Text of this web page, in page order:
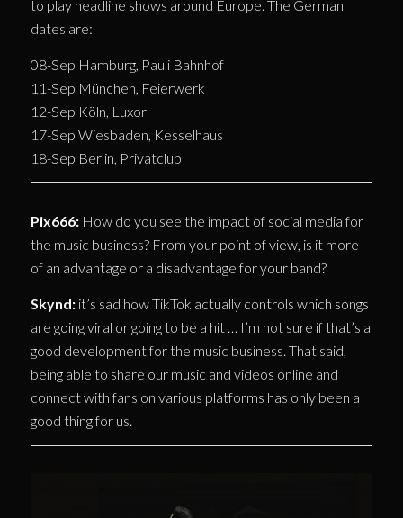
to play headline shows around Europe. The German
dates are:
08-Sep Hamburg, Pauli Bahnhof
11-Sep München, Feierwerk
12-Sep Köln, Luxor
17-Sep Wiesbaden, Kesselhaus
18-Sep Berlin, Privatclub
Pix666:How do you see the impact of social media for
the music business? From your point of view, is it more
of an advantage or a disadvantage for your band?
Skynd:it’s sad how TikTok actually controls which songs
are going viral or going to be a hit … I’m not sure if that’s a
good development for the music business. That said,
being able to share our music and videos online and
connect with fans on various platforms has only been a
good thing for us.